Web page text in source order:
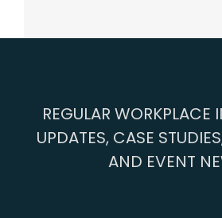
REGULAR WORKPLACE
UPDATES, CASE
AND EVENT